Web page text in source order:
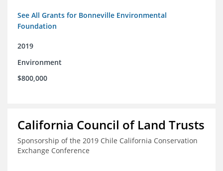
See All Grants for Bonneville Environmental
Foundation
2019
Environment
$800,000
California Council of Land Trusts
Sponsorship of the 2019 Chile California Conservation
Exchange Conference